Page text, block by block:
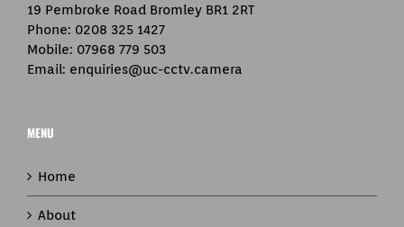
19 Pembroke Road Bromley BR1 2RT
Phone: 0208 325 1427
Mobile: 07968 779 503
Email: enquiries@uc-cctv.camera
MENU
Home
About